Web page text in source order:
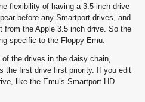
flexibility of having a 3.5 inch drive
before any Smartport drives, and
the Apple 3.5 inch drive. So the
specific to the Floppy Emu.
the drives in the daisy chain,
the first drive first priority. If you edit
like the Emu’s Smartport HD